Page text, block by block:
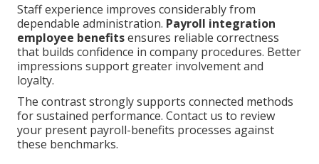
Staff experience improves considerably from
dependable administration. Payroll integration
employee benefitsensures reliable correctness
that builds confidence in company procedures. Better
impressions support greater involvement and
loyalty.
The contrast strongly supports connected methods
for sustained performance. Contact us to review
your present payroll-benefits processes against
these benchmarks.